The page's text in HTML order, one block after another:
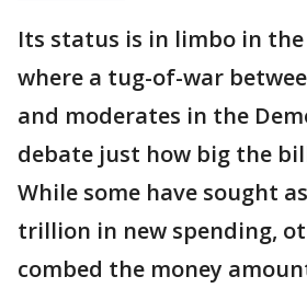
Its status is in limbo in the
where a tug-of-war
and moderates in the
debate just how big the
While some have sought
trillion in new spending,
combed the money